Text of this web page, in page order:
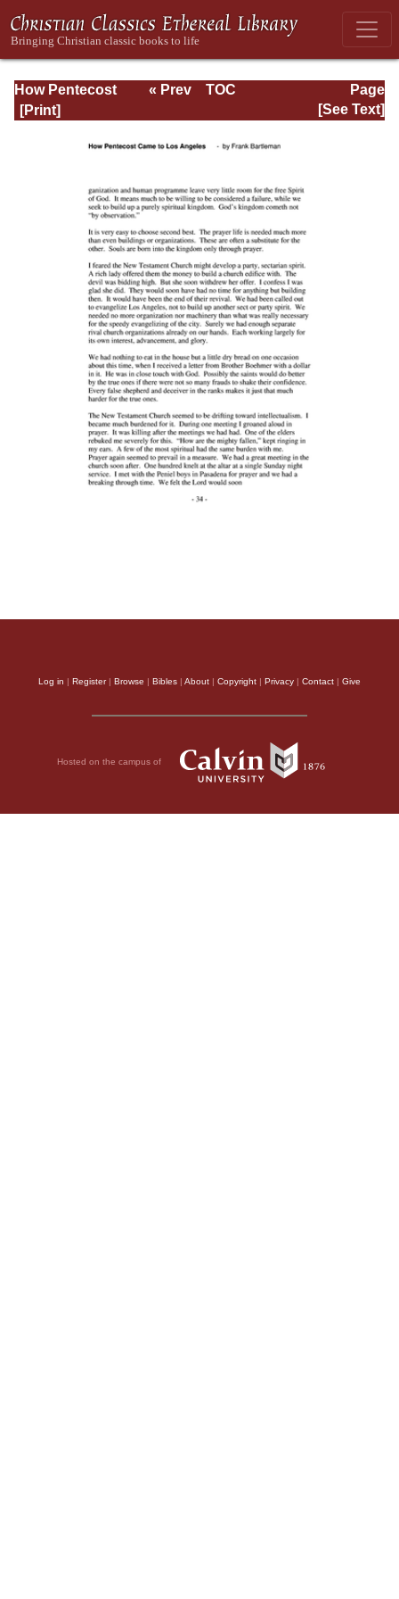
How Pentecost
Came to Los
Page
Page_34.html
« Prev
TOC
[See Text]
Log in | Register| Browse | Bibles | About | Copyright | Privacy | Contact | Give
Hosted on the campus of